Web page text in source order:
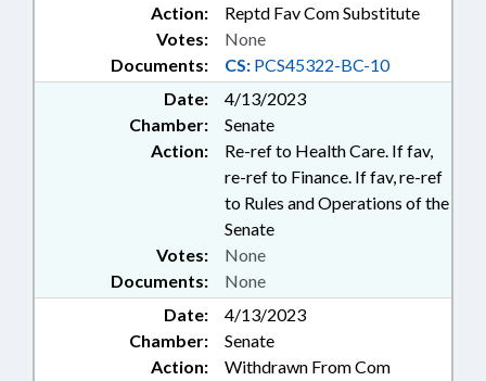
Action:
Reptd Fav Com Substitute
Documents: CS: PCS45322-BC-10
Votes: None
Date:
4/13/2023
Chamber:
Senate
Action:
Re-ref to Health Care. If fav,
re-ref to Finance. If fav, re-ref
to Rules and Operations of the
Senate
Documents: None
Votes: None
Date:
4/13/2023
Chamber:
Senate
Action:
Withdrawn From Com